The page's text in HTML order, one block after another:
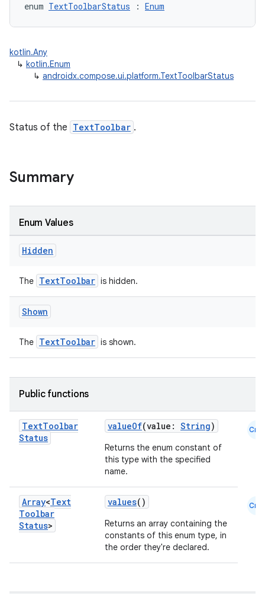
enum TextToolbarStatus : Enum
kotlin.Any
↳ kotlin.Enum
↳ androidx.compose.ui.platform.TextToolbarStatus
Status of the TextToolbar .
Summary
Enum Values
Hidden
The TextToolbar is hidden.
Shown
The TextToolbar is shown.
Public functions
TextToolbar
Status
valueOf(value: String)
Returns the enum constant of
this type with the specified
name.
Cmn
Array<Text
Toolbar
Status>
values()
Returns an array containing the
constants of this enum type, in
the order they're declared.
Cmn